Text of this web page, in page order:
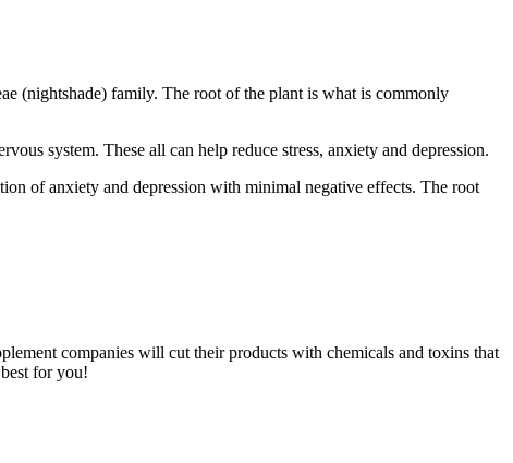
(nightshade) family. The root of the plant is what is commonly
system. These all can help reduce stress, anxiety and depression.
of anxiety and depression with minimal negative effects. The root
companies will cut their products with chemicals and toxins that
for you!